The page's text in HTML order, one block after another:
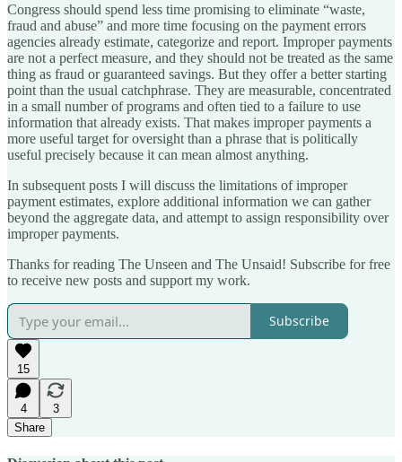
Congress should spend less time promising to eliminate “waste,
fraud and abuse” and more time focusing on the payment errors
agencies already estimate, categorize and report. Improper payments
are not a perfect measure, and they should not be treated as the same
thing as fraud or guaranteed savings. But they offer a better starting
point than the usual catchphrase. They are measurable, concentrated
in a small number of programs and often tied to a failure to use
information that already exists. That makes improper payments a
more useful target for oversight than a phrase that is politically
useful precisely because it can mean almost anything.
In subsequent posts I will discuss the limitations of improper
payment estimates, explore additional information we can gather
beyond the aggregate data, and attempt to assign responsibility over
improper payments.
Thanks for reading The Unseen and The Unsaid! Subscribe for free
to receive new posts and support my work.
Subscribe
15
4
3
Share